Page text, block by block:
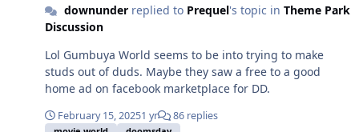
downunderreplied to Prequel's topic in Theme Park
Discussion
Lol Gumbuya World seems to be into trying to make
studs out of duds. Maybe they saw a free to a good
home ad on facebook marketplace for DD.
February 15, 20251 yr 86 replies